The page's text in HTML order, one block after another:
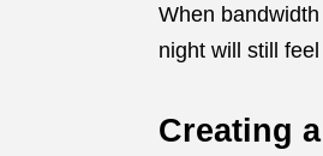
When
night will still
Creating